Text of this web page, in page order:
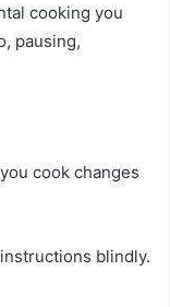
cooking you
pausing,
cook changes
blindly.